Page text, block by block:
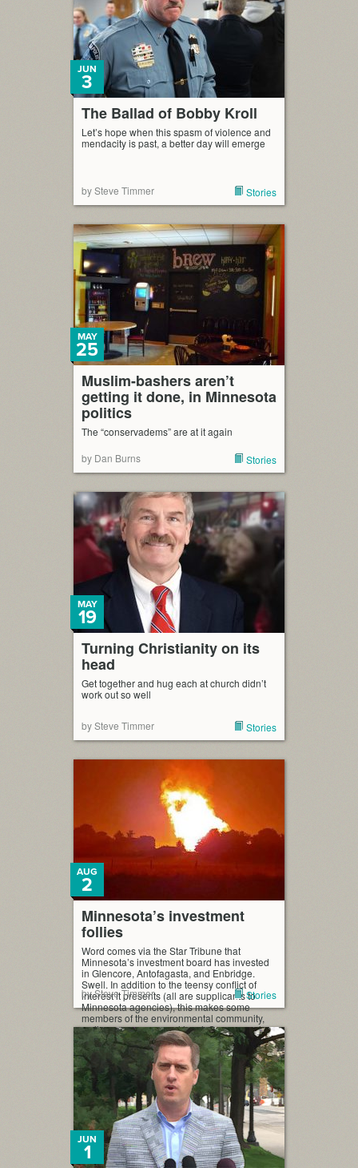
The Ballad of Bobby Kroll
JUN
3
Let’s hope when this spasm of violence and
mendacity is past, a better day will emerge
by Steve Timmer Stories
Muslim-bashers aren’t
getting it done, in Minnesota
politics
MAY
25
The “conservadems” are at it again
by Dan Burns
Stories
Turning Christianity on its
head
MAY
19
Get together and hug each at church didn’t
work out so well
by Steve Timmer Stories
Minnesota’s investment
follies
AUG
2
Word comes via the Star Tribune that
Minnesota’s investment board has invested
in Glencore, Antofagasta, and Enbridge.
Swell. In addition to the teensy conflict of
interest it presents (all are supplicants to
Minnesota agencies), this makes some
members of the environmental community,
well, gag, on a general level. Some people
are asking for divestiture. As […]
by Steve Timmer Stories
JUN
1